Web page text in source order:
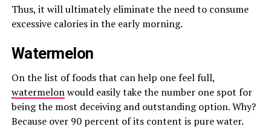
Thus, it will ultimately eliminate the need to consume
excessive calories in the early morning.
Watermelon
On the list of foods that can help one feel full,
watermelonwould easily take the number one spot for
being the most deceiving and outstanding option. Why?
Because over 90 percent of its content is pure water.